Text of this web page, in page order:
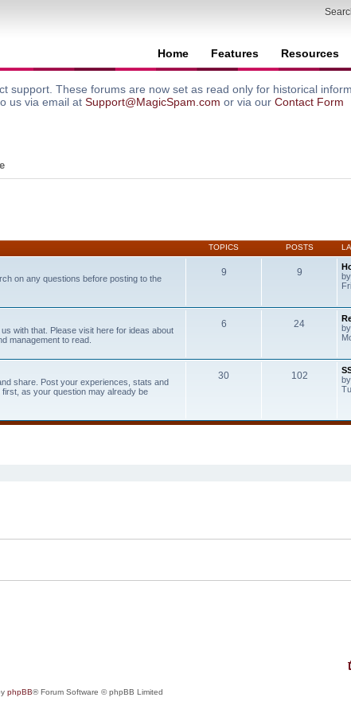
Home Features Resources
These forums are now set as read only for historical
us via email at Support@MagicSpam.com or via our Contact Form
TOPICS POSTS
on any questions before posting to the
9 9
by
with that. Please visit here for ideas about
management to read.
6 24
by
share. Post your experiences, stats and
as your question may already be
30 102
by
phpBB® Forum Software © phpBB Limited